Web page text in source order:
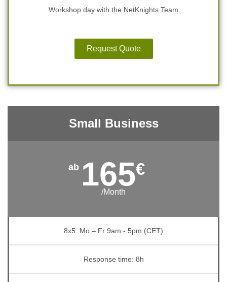
Workshop day with the NetKnights Team
Request Quote
Small Business
165€
/Month
8x5: Mo – Fr 9am - 5pm (CET)
Response time: 8h